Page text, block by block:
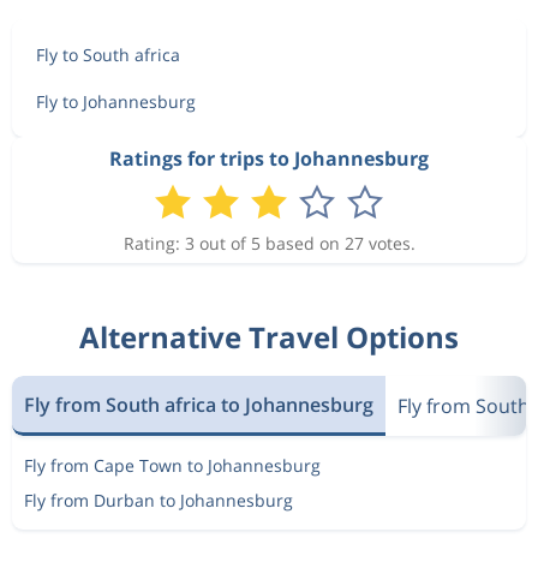
Fly to South africa
Fly to Johannesburg
Ratings for trips to Johannesburg
Rating: 3 out of 5 based on 27 votes.
Alternative Travel Options
Fly from South africa to Johannesburg Fly from
Fly from Cape Town to Johannesburg
Fly from Durban to Johannesburg